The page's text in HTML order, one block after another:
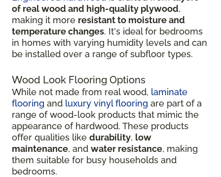
of real wood and high-quality plywood,
making it more resistant to moisture and
temperature changes. It's ideal for bedrooms
in homes with varying humidity levels and can
be installed over a range of subfloor types.
Wood Look Flooring Options
While not made from real wood, laminate
flooring and luxury vinyl flooring are part of a
range of wood-look products that mimic the
appearance of hardwood. These products
offer qualities like durability, low
maintenance, and water resistance, making
them suitable for busy households and
bedrooms.